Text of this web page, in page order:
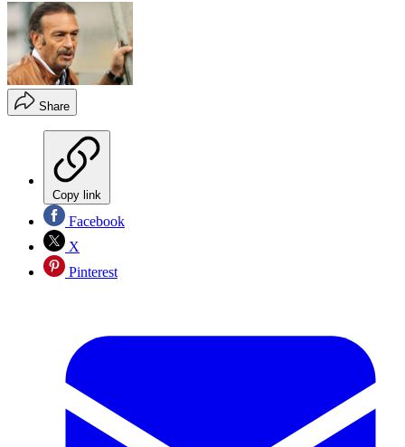
Share
Copy link
Facebook
X
Pinterest